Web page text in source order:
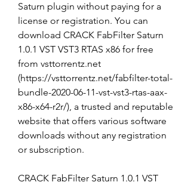
Saturn plugin without paying for a
license or registration. You can
download CRACK FabFilter Saturn
1.0.1 VST VST3 RTAS x86 for free
from vsttorrentz.net
(https://vsttorrentz.net/fabfilter-total-
bundle-2020-06-11-vst-vst3-rtas-aax-
x86-x64-r2r/), a trusted and reputable
website that offers various software
downloads without any registration
or subscription.
CRACK FabFilter Saturn 1.0.1 VST